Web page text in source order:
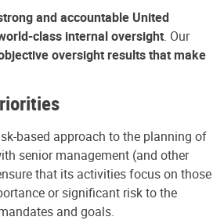
and accountable United
class internal oversight. Our
oversight results that make
based approach to the planning of
senior management (and other
that its activities focus on those
or significant risk to the
and goals.